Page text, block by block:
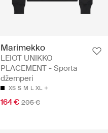
Marimekko
LEIOT UNIKKO
PLACEMENT - Sporta
džemperi
XS S M L XL
164 € 205 €